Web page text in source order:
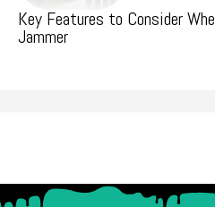
Key Features to Consider
Jammer